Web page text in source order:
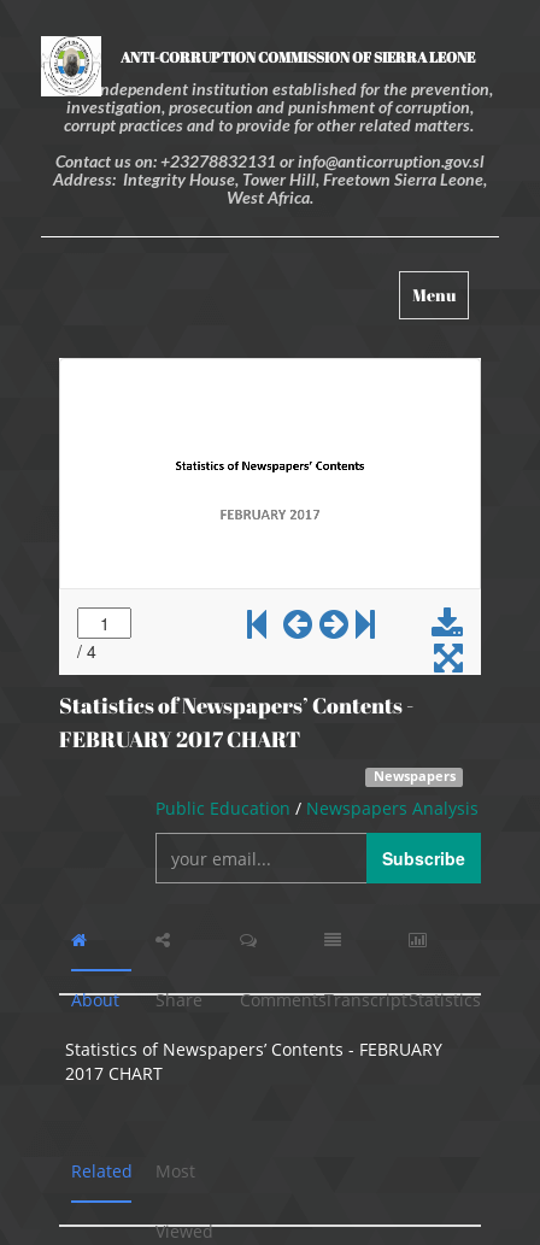
ANTI-CORRUPTION COMMISSION OF SIERRA LEONE
An independent institution established for the prevention,
investigation, prosecution and punishment of corruption,
corrupt practices and to provide for other related matters.
Contact us on: +23278832131 or info@anticorruption.gov.sl
Address: Integrity House, Tower Hill, Freetown Sierra Leone,
West Africa.
Toggle
navigation
Menu
Statistics of Newspapers’ Contents -
FEBRUARY 2017 CHART
Newspapers
Public Education / Newspapers Analysis
Subscribe
About Share CommentsTranscriptStatistics
Statistics of Newspapers’ Contents - FEBRUARY
2017 CHART
Related Most
Viewed